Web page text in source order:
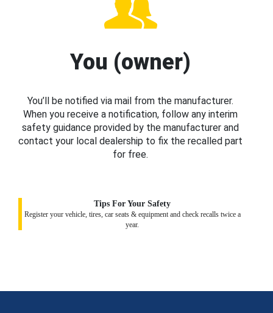
You (owner)
You’ll be notified via mail from the manufacturer.
When you receive a notification, follow any interim
safety guidance provided by the manufacturer and
contact your local dealership to fix the recalled part
for free.
Tips For Your Safety
Register your vehicle, tires, car seats & equipment and check recalls twice a
year.